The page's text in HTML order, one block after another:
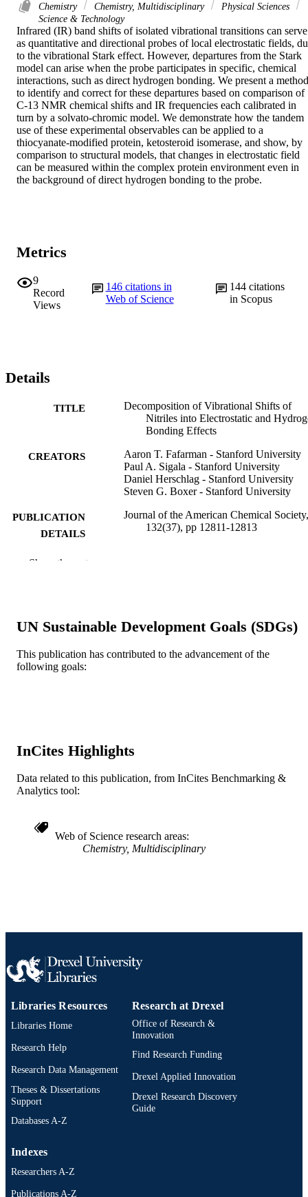
Chemistry Chemistry, Multidisciplinary
Physical Sciences
Science & Technology
Infrared (IR) band shifts of isolated vibrational transitions can serve
as quantitative and directional probes of local electrostatic fields,
to the vibrational Stark effect. However, departures from the Stark
model can arise when the probe participates in specific, chemical
interactions, such as direct hydrogen bonding. We present a method
to identify and correct for these departures based on comparison of
C-13 NMR chemical shifts and IR frequencies each calibrated in
turn by a solvato-chromic model. We demonstrate how the tandem
use of these experimental observables can be applied to a
thiocyanate-modified protein, ketosteroid isomerase, and show, by
comparison to structural models, that changes in electrostatic field
can be measured within the complex protein environment even in
the background of direct hydrogen bonding to the probe.
Metrics
9
Record
Views
146 citations in
Web of Science
144citations
in Scopus
Details
TITLE
Decomposition of Vibrational Shifts of
Nitriles into Electrostatic and
Bonding Effects
CREATORS
Aaron T. Fafarman - Stanford University
Paul A. Sigala - Stanford University
Daniel Herschlag - Stanford University
Steven G. Boxer - Stanford University
PUBLICATION
DETAILS
Journal of the American Chemical
132(37), pp 12811-12813
PUBLISHER
GRANT NOTE
HHMI; Howard Hughes Medical Institute
INSTITUTE OF GENERAL
National Science Foundation (NSF)
TYPE
WEB OF
WOS:000282013700018
SCOPUS ID
OTHER
IDENTIFIER
991020834713704721
Show the rest
UN Sustainable Development Goals (SDGs)
This publication has contributed to the advancement of the
following goals:
InCites Highlights
Data related to this publication, from InCites Benchmarking &
Analytics tool:
Web of Science research areas
Chemistry, Multidisciplinary
Libraries Resources
Libraries Home
Research Help
Research Data Management
Theses & Dissertations
Support
Databases A-Z
Research at Drexel
Office of Research &
Innovation
Find Research Funding
Drexel Applied Innovation
Drexel Research Discovery
Guide
Indexes
Researchers A-Z
Publications A-Z